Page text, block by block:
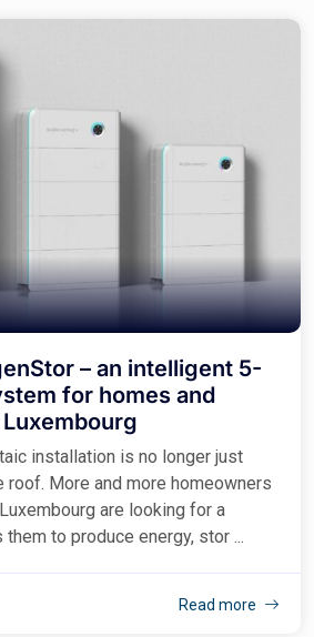
– an intelligent 5-
for homes and
installation is no longer just
roof. More and more homeowners
are looking for a
to produce energy, stor ...
Read more